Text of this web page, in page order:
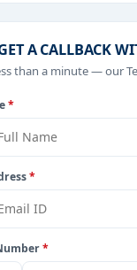
A CALLBACK
than a minute — our
*
*
*